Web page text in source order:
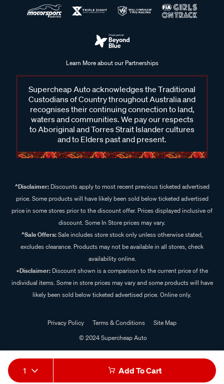
1 Add To Cart
Learn More about our Partnerships
Supercheap Auto acknowledges the Traditional
Custodians of Country throughout Australia and
recognises their continuing connection to land,
waters and communities. We pay our respects
to Aboriginal and Torres Strait Islander cultures
and to Elders past and present.
^Disclaimer:Discounts apply to most recent previous ticketed advertised
price. Some products will have likely been sold below ticketed advertised
price in some stores prior to the discount offer. Prices displayed inclusive of
discount. Some In Store prices may vary.
^Sale Offers:Sale includes store stock only unless otherwise stated,
excludes clearance. Products may not be available in all stores, check
availability online.
+Disclaimer: Discount shown is a comparison to the current price of the
individual items. Some in store prices may vary and some products will have
likely been sold below ticketed advertised price. Online only.
Privacy Policy Terms & Conditions
Site Map
© 2024 Supercheap Auto